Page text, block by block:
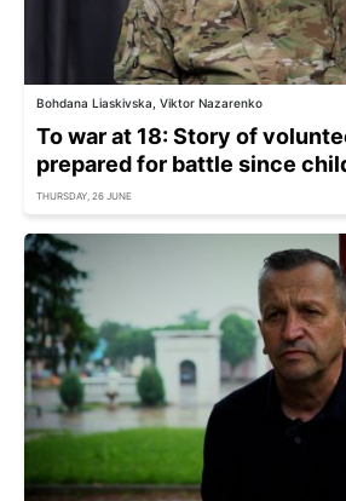
Bohdana Liaskivska, Viktor Nazarenko
To war at 18: Story of
prepared for battle since
THURSDAY, 26 JUNE